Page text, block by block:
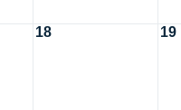
18 19